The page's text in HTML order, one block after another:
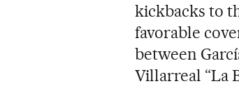
kickbacks to
favorable
between
Villarreal “La